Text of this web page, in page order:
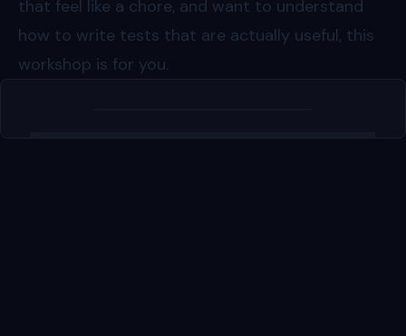
that feel like a chore, and want to understand
how to write tests that are actually useful, this
workshop is for you.